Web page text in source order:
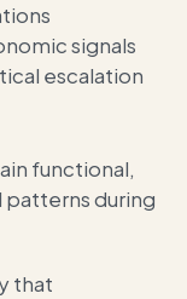
signals
escalation
functional,
patterns during
that